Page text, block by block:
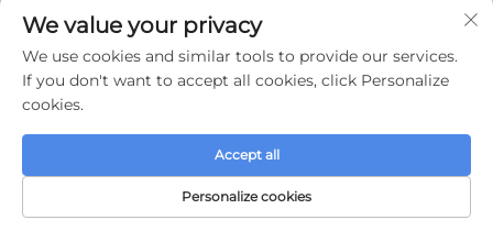
[email protected]
Privacy Policy-
We value your privacy
We use cookies and similar tools to provide our services.
If you don't want to accept all cookies, click Personalize
cookies.
Personalize cookies
Accept all